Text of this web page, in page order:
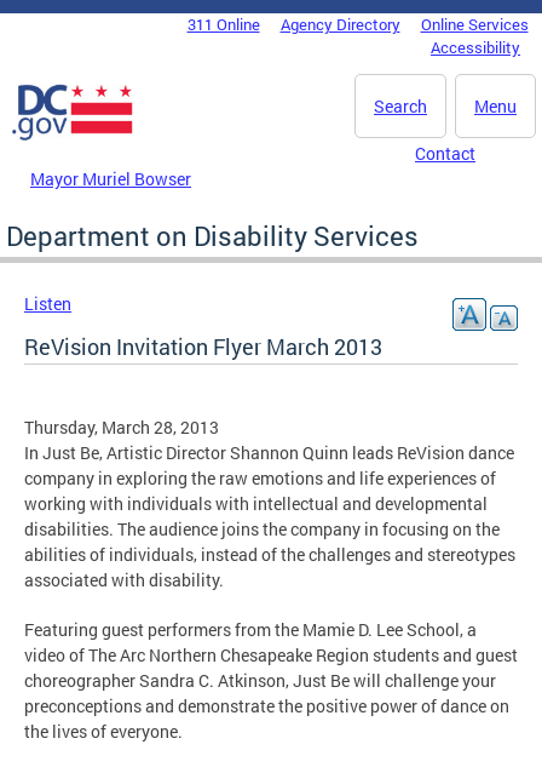
Skip to main content
DC Agency Top Menu311 Online Agency Directory
Online Services
Accessibility
Menu
Search
Mayor Muriel Bowser
Contact
Department on Disability Services
Listen
ReVision Invitation Flyer March 2013
Thursday, March 28, 2013
In Just Be, Artistic Director Shannon Quinn leads ReVision dance
company in exploring the raw emotions and life experiences of
working with individuals with intellectual and developmental
disabilities. The audience joins the company in focusing on the
abilities of individuals, instead of the challenges and stereotypes
associated with disability.
Featuring guest performers from the Mamie D. Lee School, a
video of The Arc Northern Chesapeake Region students and guest
choreographer Sandra C. Atkinson, Just Be will challenge your
preconceptions and demonstrate the positive power of dance on
the lives of everyone.